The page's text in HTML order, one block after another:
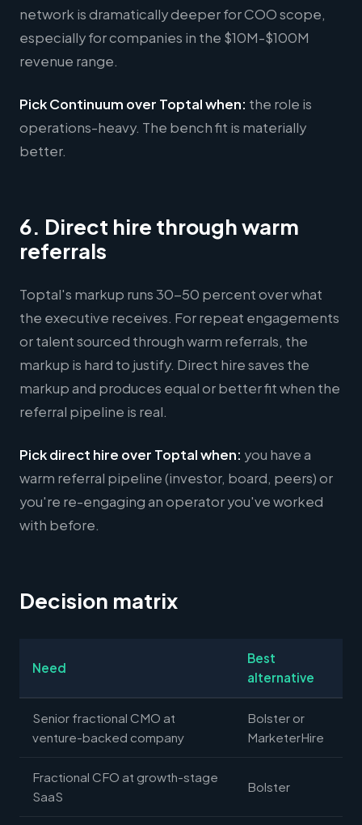
network is dramatically deeper for COO scope,
especially for companies in the $10M-$100M
revenue range.
Pick Continuum over Toptal when: the role is
operations-heavy. The bench fit is materially
better.
6. Direct hire through warm
referrals
Toptal's markup runs 30-50 percent over what
the executive receives. For repeat engagements
or talent sourced through warm referrals, the
markup is hard to justify. Direct hire saves the
markup and produces equal or better fit when the
referral pipeline is real.
Pick direct hire over Toptal when: you have a
warm referral pipeline (investor, board, peers) or
you're re-engaging an operator you've worked
with before.
Decision matrix
Need
Best
alternative
Senior fractional CMO at
venture-backed company
Bolster or
MarketerHire
Fractional CFO at growth-stage
SaaS
Bolster